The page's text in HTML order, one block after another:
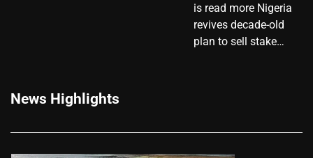
is read more Nigeria
revives decade-old
plan to sell stake…
News Highlights